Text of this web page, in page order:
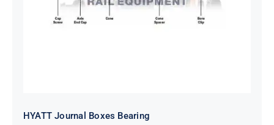
HYATT Journal Boxes Bearing